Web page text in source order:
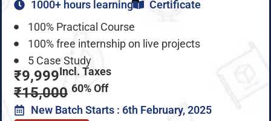
1000+ hours learning
Certificate
100% Practical Course
100% free internship on live projects
5 Case Study
₹9,999Incl. Taxes
₹15,000 60% Off
New Batch Starts : 6th February, 2025